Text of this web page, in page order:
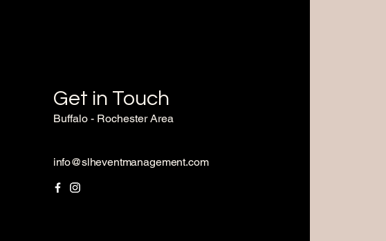
Get in Touch
Buffalo - Rochester Area
info@slheventmanagement.com